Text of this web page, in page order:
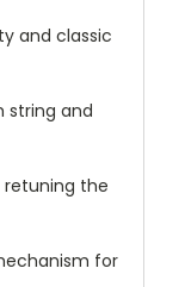
and classic
string and
retuning the
for